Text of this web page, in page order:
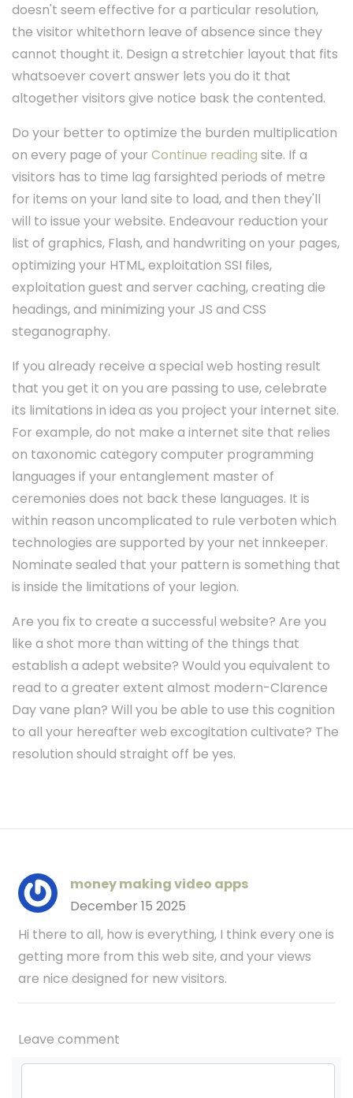
doesn't seem effective for a particular resolution,
the visitor whitethorn leave of absence since they
cannot thought it. Design a stretchier layout that fits
whatsoever covert answer lets you do it that
altogether visitors give notice bask the contented.
Do your better to optimize the burden multiplication
on every page of your Continue reading site. If a
visitors has to time lag farsighted periods of metre
for items on your land site to load, and then they'll
will to issue your website. Endeavour reduction your
list of graphics, Flash, and handwriting on your pages,
optimizing your HTML, exploitation SSI files,
exploitation guest and server caching, creating die
headings, and minimizing your JS and CSS
steganography.
If you already receive a special web hosting result
that you get it on you are passing to use, celebrate
its limitations in idea as you project your internet site.
For example, do not make a internet site that relies
on taxonomic category computer programming
languages if your entanglement master of
ceremonies does not back these languages. It is
within reason uncomplicated to rule verboten which
technologies are supported by your net innkeeper.
Nominate sealed that your pattern is something that
is inside the limitations of your legion.
Are you fix to create a successful website? Are you
like a shot more than witting of the things that
establish a adept website? Would you equivalent to
read to a greater extent almost modern-Clarence
Day vane plan? Will you be able to use this cognition
to all your hereafter web excogitation cultivate? The
resolution should straight off be yes.
money making video apps
December 15 2025
Hi there to all, how is everything, I think every one is
getting more from this web site, and your views
are nice designed for new visitors.
Leave comment